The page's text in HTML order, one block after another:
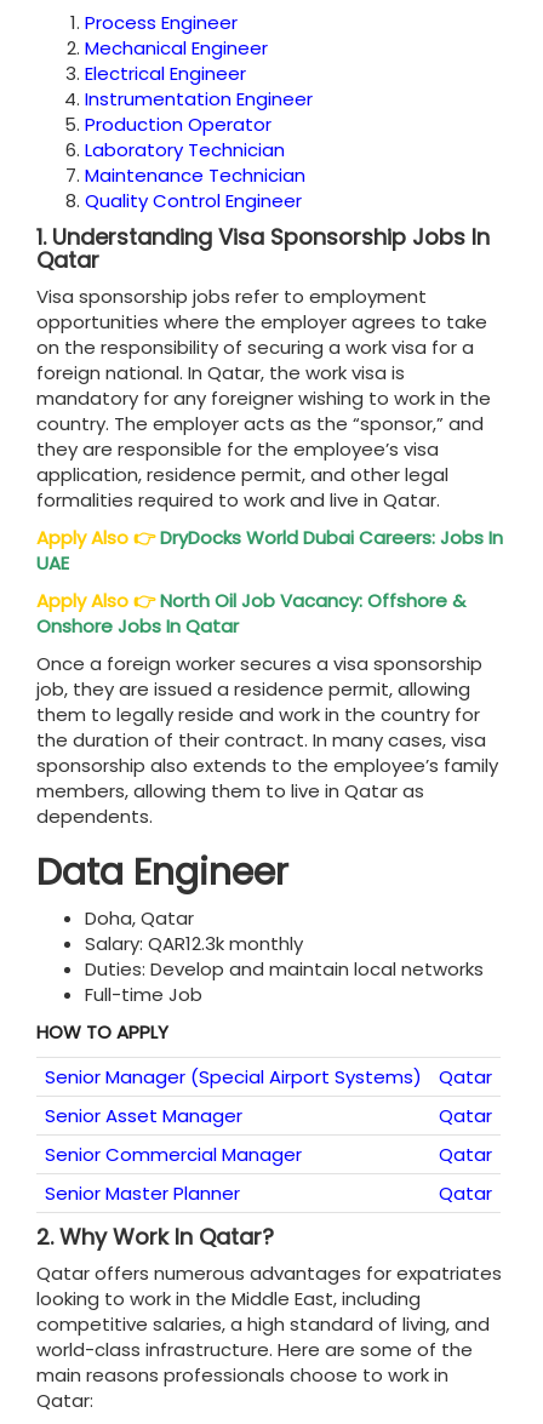
Process Engineer
Mechanical Engineer
Electrical Engineer
Instrumentation Engineer
Production Operator
Laboratory Technician
Maintenance Technician
Quality Control Engineer
1. Understanding Visa Sponsorship Jobs In
Qatar
Visa sponsorship jobs refer to employment
opportunities where the employer agrees to take
on the responsibility of securing a work visa for a
foreign national. In Qatar, the work visa is
mandatory for any foreigner wishing to work in the
country. The employer acts as the “sponsor,” and
they are responsible for the employee’s visa
application, residence permit, and other legal
formalities required to work and live in Qatar.
Apply Also👉DryDocks World Dubai Careers: Jobs In
UAE
Apply Also👉North Oil Job Vacancy: Offshore &
Onshore Jobs In Qatar
Once a foreign worker secures a visa sponsorship
job, they are issued a residence permit, allowing
them to legally reside and work in the country for
the duration of their contract. In many cases, visa
sponsorship also extends to the employee’s family
members, allowing them to live in Qatar as
dependents.
Data Engineer
Doha, Qatar
Salary: QAR12.3k monthly
Duties: Develop and maintain local networks
Full-time Job
HOW TO APPLY
Senior Manager (Special Airport Systems)
Qatar
Senior Asset Manager
Qatar
Senior Commercial Manager
Qatar
Senior Master Planner
Qatar
2.Why Work In Qatar?
Qatar offers numerous advantages for expatriates
looking to work in the Middle East, including
competitive salaries, a high standard of living, and
world-class infrastructure. Here are some of the
main reasons professionals choose to work in
Qatar: